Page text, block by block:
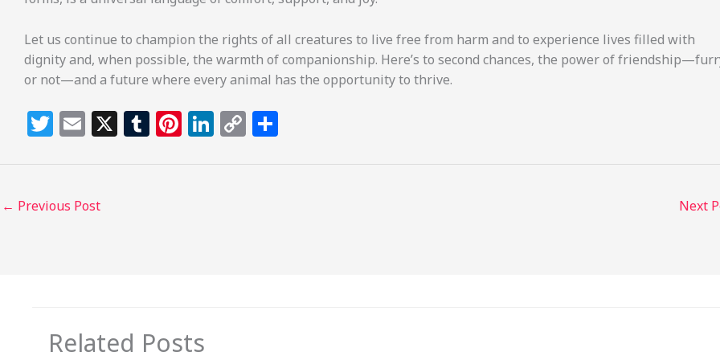
Let us continue to champion the rights of all creatures to live free from harm and to experience lives filled with
dignity and, when possible, the warmth of companionship. Here’s to second chances, the power of
or not—and a future where every animal has the opportunity to thrive.
T
itt
e
E
ai
l
X T
m
Pi
te
Li
k
C
p ar
← Previous Post Next
Related Posts